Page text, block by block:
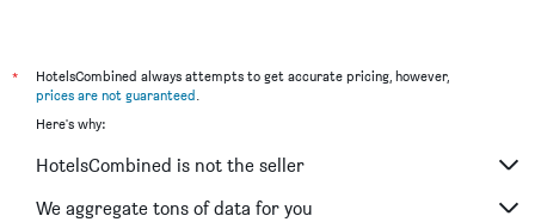
*
HotelsCombined always attempts to get accurate pricing, however,
prices are not guaranteed.
Here's why:
HotelsCombined is not the seller
We aggregate tons of data for you